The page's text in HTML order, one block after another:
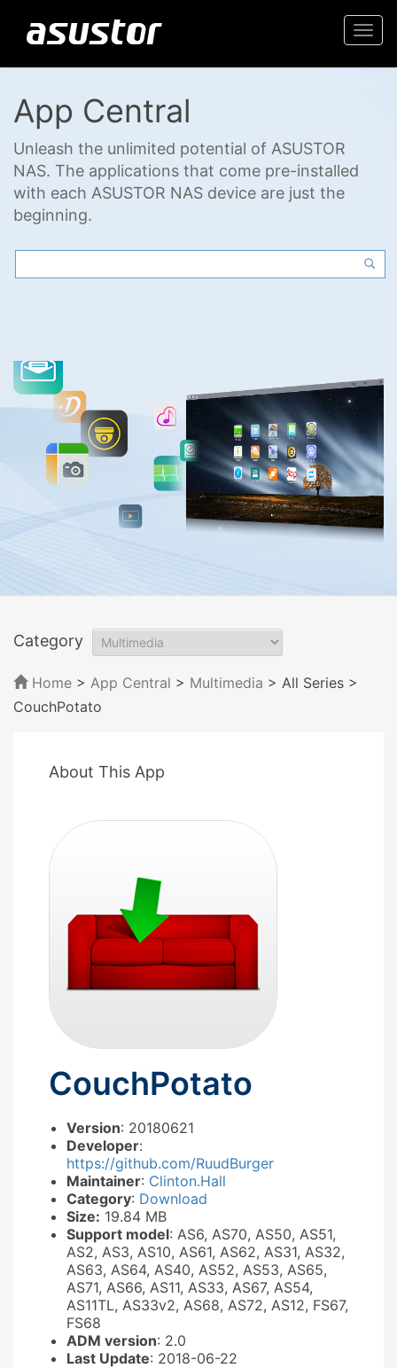
App Central
Unleash the unlimited potential of ASUSTOR
NAS. The applications that come pre-installed
with each ASUSTOR NAS device are just the
beginning.
Category
Home > App Central > Multimedia > All Series >
CouchPotato
About This App
CouchPotato
Version: 20180621
Developer:
https://github.com/RuudBurger
Maintainer: Clinton.Hall
Category: Download
Size: 19.84 MB
Support model: AS6, AS70, AS50, AS51,
AS2, AS3, AS10, AS61, AS62, AS31, AS32,
AS63, AS64, AS40, AS52, AS53, AS65,
AS71, AS66, AS11, AS33, AS67, AS54,
AS11TL, AS33v2, AS68, AS72, AS12, FS67,
FS68
ADM version: 2.0
Last Update: 2018-06-22